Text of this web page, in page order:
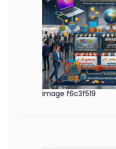
image f6c3f519